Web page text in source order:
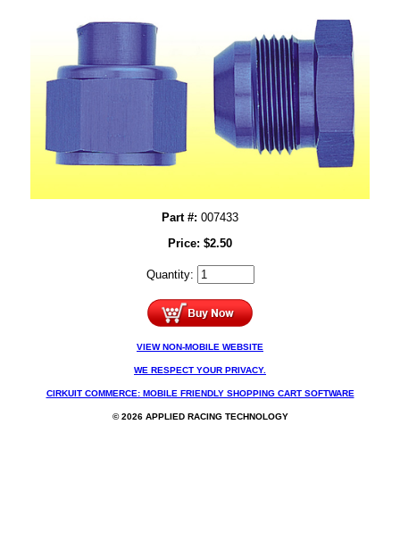
Part #: 007433
Price: $2.50
Quantity:
VIEW NON-MOBILE WEBSITE
WE RESPECT YOUR PRIVACY.
CIRKUIT COMMERCE: MOBILE FRIENDLY SHOPPING CART SOFTWARE
© 2026 APPLIED RACING TECHNOLOGY